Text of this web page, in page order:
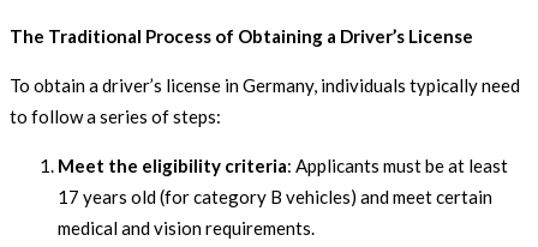
The Traditional Process of Obtaining a Driver’s License
To obtain a driver’s license in Germany, individuals typically need
to follow a series of steps:
Meet the eligibility criteria: Applicants must be at least
17 years old (for category B vehicles) and meet certain
medical and vision requirements.